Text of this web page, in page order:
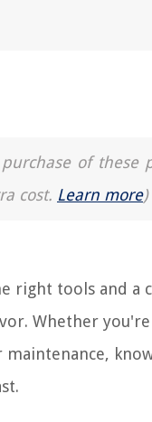
of these
cost. Learn more)
right tools and a
Whether